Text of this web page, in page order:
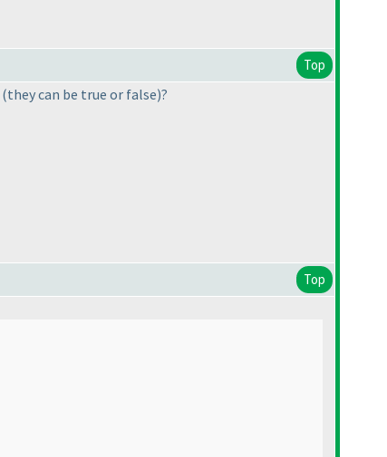
Top
(they can be true or false)?
Top